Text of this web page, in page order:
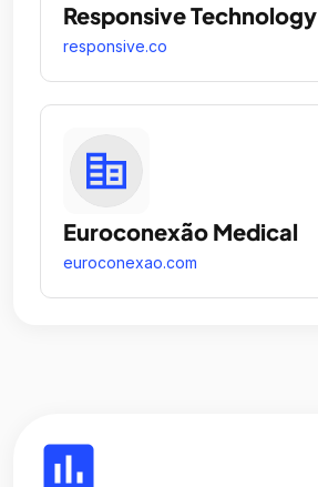
Responsive Technology
responsive.co
Euroconexão Medical
euroconexao.com
insert_chart